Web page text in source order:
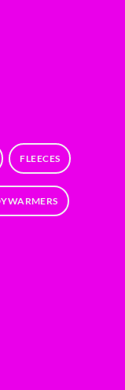
FLEECES